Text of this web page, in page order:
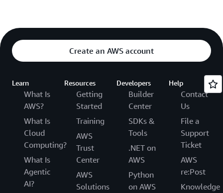
Create an AWS account
Learn
What Is
AWS?
What Is
Cloud
Computing?
What Is
Agentic
AI?
Resources
Getting
Started
Training
AWS
Trust
Center
AWS
Solutions
Developers
Builder
Center
SDKs &
Tools
.NET on
AWS
Python
on AWS
Help
Contact
Us
File a
Support
Ticket
AWS
re:Post
Knowledge